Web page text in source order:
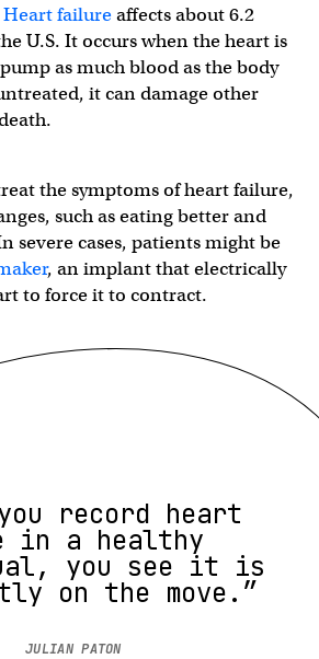
Heart failureaffects about 6.2
U.S. It occurs when the heart is
as much blood as the body
it can damage other
the symptoms of heart failure,
such as eating better and
severe cases, patients might be
, an implant that electrically
to force it to contract.
you record heart
in a healthy
you see it is
on the move.”
JULIAN PATON